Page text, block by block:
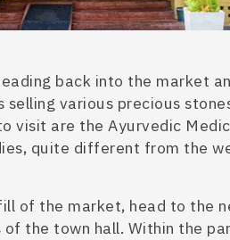
back into the market
selling various precious
visit are the Ayurvedic
quite different from the
of the market, head to the
of the town hall. Within the